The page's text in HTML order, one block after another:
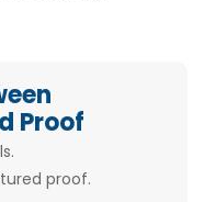
Proof
proof.